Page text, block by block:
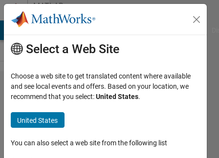
Skip to contentMATLAB
Answers
Writing
Compound
Data to an
Existing
HDF5 file
Select a Web Site
Choose a web site to get translated content where available
and see local events and offers. Based on your location, we
recommend that you select:United States.
United States
You can also select a web site from the following list